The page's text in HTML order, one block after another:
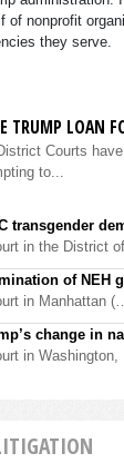
of nonprofit
they serve.
TRUMP LOAN
Courts
to...
transgender
in the District
of NEH
in Manhattan (…
change in
in Washington,